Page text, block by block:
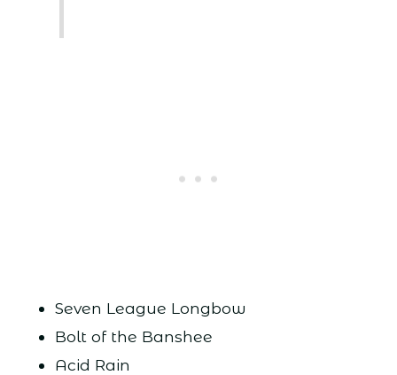
Seven League Longbow
Bolt of the Banshee
Acid Rain